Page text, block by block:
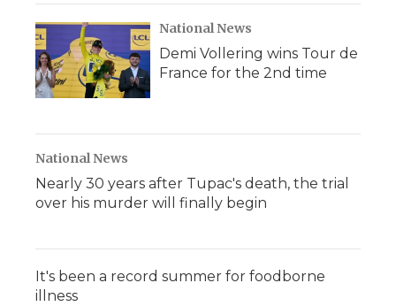
National News
Demi Vollering wins Tour de
France for the 2nd time
National News
Nearly 30 years after Tupac's death, the trial
over his murder will finally begin
It's been a record summer for foodborne
illness